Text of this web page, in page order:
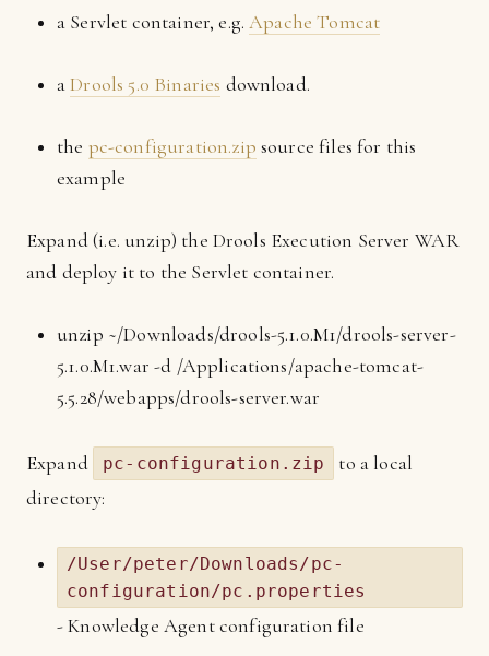
a Servlet container, e.g.Apache Tomcat
aDrools 5.0 Binaries download.
the pc-configuration.zip source files for this
example
Expand (i.e. unzip) the Drools Execution Server WAR
and deploy it to the Servlet container.
unzip ~/Downloads/drools-5.1.0.M1/drools-server-
5.1.0.M1.war -d /Applications/apache-tomcat-
5.5.28/webapps/drools-server.war
Expand pc-configuration.zip
to a local
directory:
/User/peter/Downloads/pc-
configuration/pc.properties
- Knowledge Agent configuration file